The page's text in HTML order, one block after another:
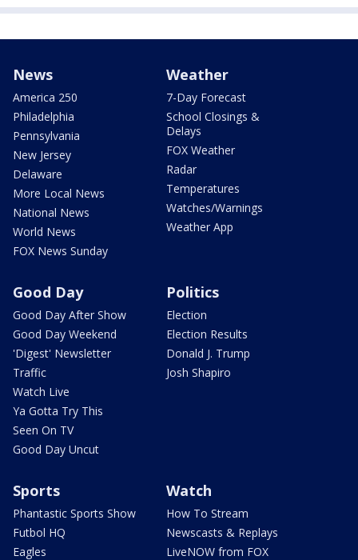
News
America 250
Philadelphia
Pennsylvania
New Jersey
Delaware
More Local News
National News
World News
FOX News Sunday
Weather
7-Day Forecast
School Closings &
Delays
FOX Weather
Radar
Temperatures
Watches/Warnings
Weather App
Good Day
Good Day After Show
Good Day Weekend
'Digest' Newsletter
Traffic
Watch Live
Ya Gotta Try This
Seen On TV
Good Day Uncut
Politics
Election
Election Results
Donald J. Trump
Josh Shapiro
Sports
Phantastic Sports Show
Futbol HQ
Eagles
Watch
How To Stream
Newscasts & Replays
LiveNOW from FOX